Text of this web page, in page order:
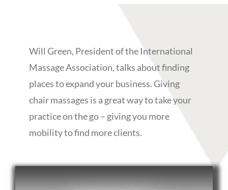
Will Green, President of the International
Massage Association, talks about finding
places to expand your business. Giving
chair massages is a great way to take your
practice on the go – giving you more
mobility to find more clients.